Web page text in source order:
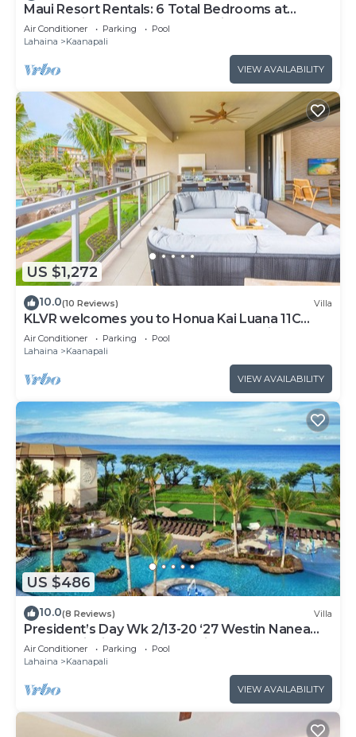
Maui Resort Rentals: 6 Total Bedrooms at
Kaanapali’s Newest Luxury Residences, Steps
from Beach & Resort Amenities!
Air Conditioner Parking
Pool
Lahaina
Kaanapali
VIEW AVAILABILITY
US $1,272
10.0(10 Reviews) Villa
KLVR welcomes you to Honua Kai Luana 11C
Oceanfront Resort Resort and POOL view
Air Conditioner Parking
Pool
Lahaina
Kaanapali
VIEW AVAILABILITY
US $486
10.0(8 Reviews) Villa
President’s Day Wk 2/13-20 ‘27 Westin Nanea
Award Winning Beach Stunning Sunsets
Air Conditioner Parking
Pool
Lahaina
Kaanapali
VIEW AVAILABILITY